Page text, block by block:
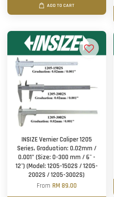
ADD TO CART
INSIZE Vernier Caliper 1205
Series, Graduation: 0.02mm /
0.001" (Size: 0-300 mm / 6'' -
12'') (Model: 1205-1502S / 1205-
2002S / 1205-3002S)
From RM 89.00